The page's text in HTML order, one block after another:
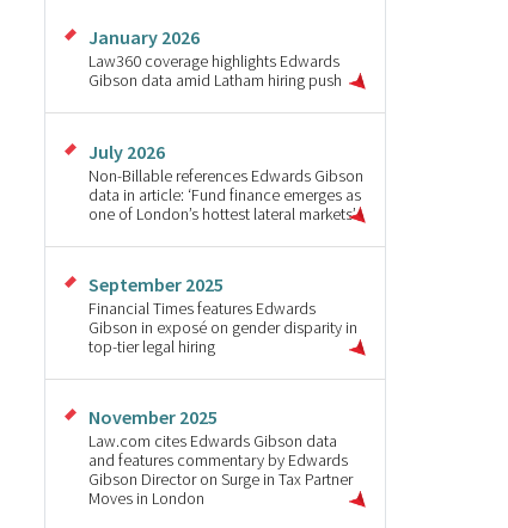
January 2026
Law360 coverage highlights Edwards
Gibson data amid Latham hiring push
July 2026
Non-Billable references Edwards Gibson
data in article: ‘Fund finance emerges as
one of London’s hottest lateral markets’
September 2025
Financial Times features Edwards
Gibson in exposé on gender disparity in
top-tier legal hiring
November 2025
Law.com cites Edwards Gibson data
and features commentary by Edwards
Gibson Director on Surge in Tax Partner
Moves in London